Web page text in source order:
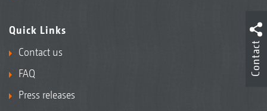
Quick Links
Contact us
FAQ
Press releases
Contact